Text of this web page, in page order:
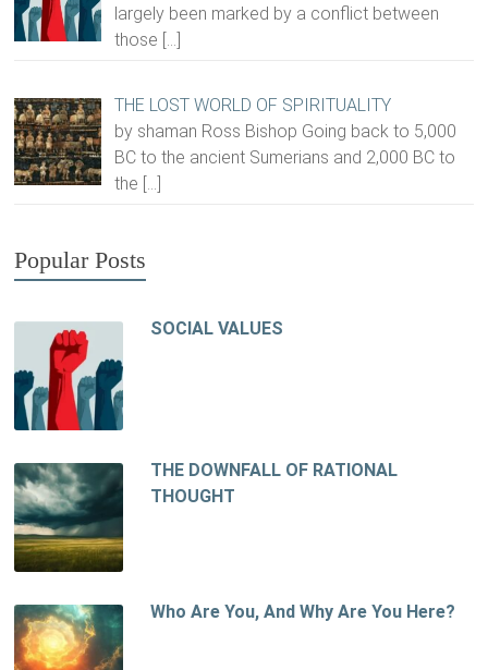
largely been marked by a conflict between
those […]
THE LOST WORLD OF SPIRITUALITY
by shaman Ross Bishop Going back to 5,000
BC to the ancient Sumerians and 2,000 BC to
the […]
Popular Posts
SOCIAL VALUES
THE DOWNFALL OF RATIONAL
THOUGHT
Who Are You, And Why Are You Here?